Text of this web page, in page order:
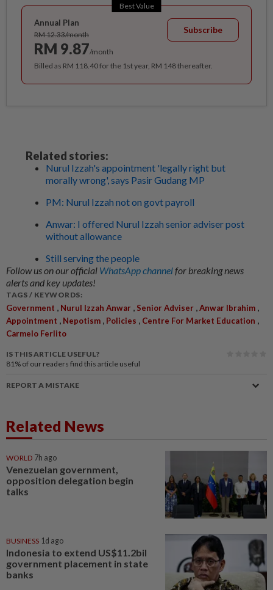
Best Value
Annual Plan
RM 12.33/month
RM 9.87/month
Subscribe
Billed as RM 118.40 for the 1st year, RM 148 thereafter.
Related stories:
Nurul Izzah's appointment 'legally right but
morally wrong', says Pasir Gudang MP
PM: Nurul Izzah not on govt payroll
Anwar: I offered Nurul Izzah senior adviser post
without allowance
Still serving the people
Follow us on our official WhatsApp channelfor breaking news
alerts and key updates!
TAGS / KEYWORDS:
Government Nurul Izzah Anwar Senior Adviser Anwar Ibrahim
Appointment Nepotism Policies Centre For Market Education
Carmelo Ferlito
IS THIS ARTICLE USEFUL?
81% of our readers find this article useful
REPORT A MISTAKE
Related News
WORLD 7h ago
Venezuelan government,
opposition delegation begin
talks
BUSINESS 1d ago
Indonesia to extend US$11.2bil
government placement in state
banks